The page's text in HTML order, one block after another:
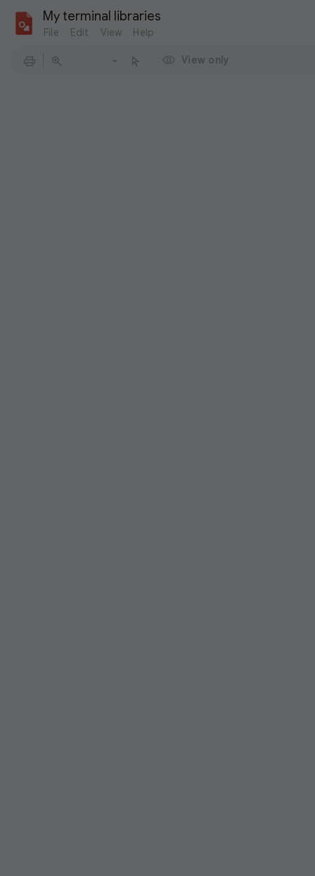
My terminal libraries
File Edit View Help
View only